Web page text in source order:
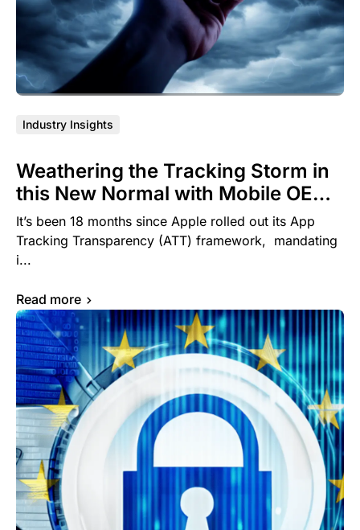
Industry Insights
Weathering the Tracking Storm in
this New Normal with Mobile OEM
Advertising: A Primer for Mobile
Marketers
It’s been 18 months since Apple rolled out its App
Tracking Transparency (ATT) framework, mandating
i...
Read more